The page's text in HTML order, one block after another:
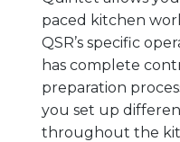
paced kitchen
QSR’s specific
has complete
preparation
you set up
throughout the